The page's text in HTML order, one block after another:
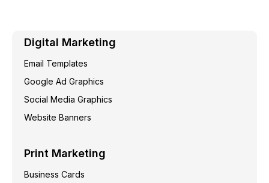
Digital Marketing
Email Templates
Google Ad Graphics
Social Media Graphics
Website Banners
Print Marketing
Business Cards